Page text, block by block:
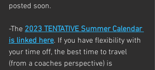
posted soon.
-The 2023 TENTATIVE Summer Calendar
is linked here. If you have flexibility with
your time off, the best time to travel
(from a coaches perspective) is